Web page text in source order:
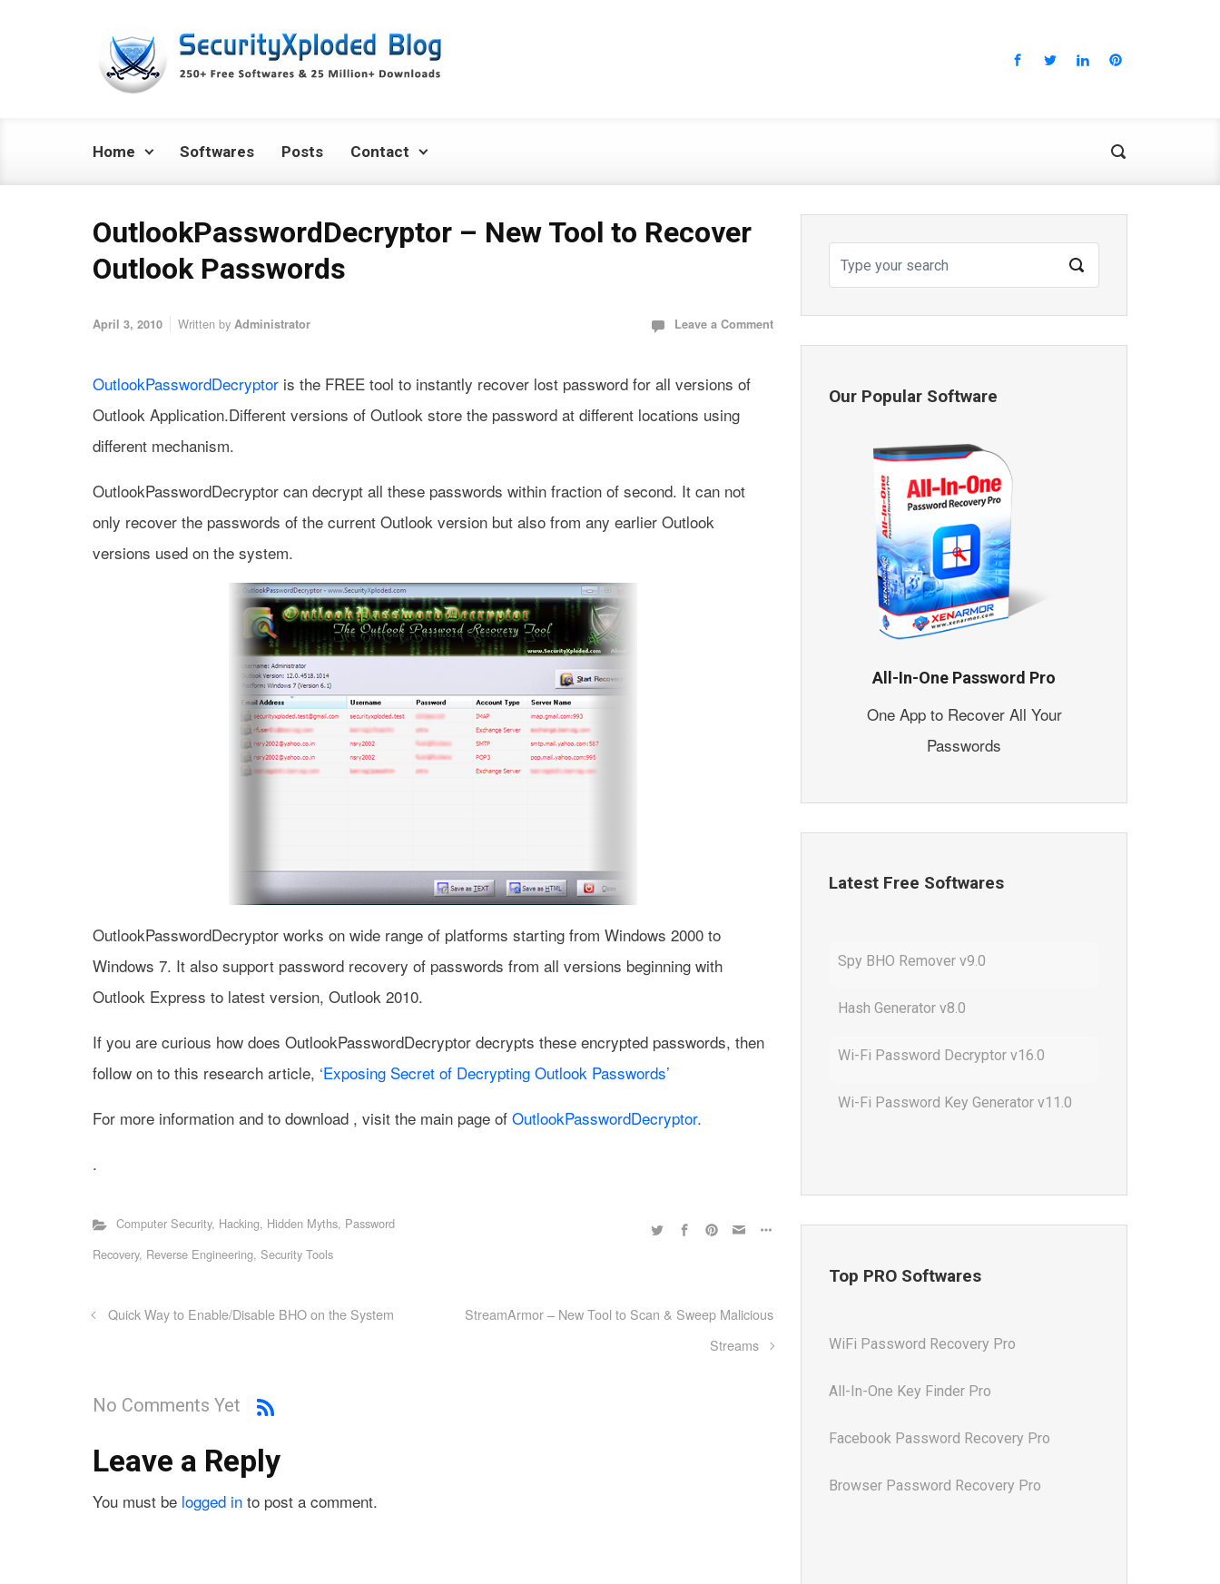
Home Softwares Posts Contact
OutlookPasswordDecryptor – New Tool to Recover
Outlook Passwords
April 3, 2010 Written by Administrator Leave a Comment
OutlookPasswordDecryptor is the FREE tool to instantly recover lost password for all versions of
Outlook Application.Different versions of Outlook store the password at different locations using
different mechanism.
OutlookPasswordDecryptor can decrypt all these passwords within fraction of second. It can not
only recover the passwords of the current Outlook version but also from any earlier Outlook
versions used on the system.
OutlookPasswordDecryptor works on wide range of platforms starting from Windows 2000 to
Windows 7. It also support password recovery of passwords from all versions beginning with
Outlook Express to latest version, Outlook 2010.
If you are curious how does OutlookPasswordDecryptor decrypts these encrypted passwords, then
follow on to this research article, ‘Exposing Secret of Decrypting Outlook Passwords’
For more information and to download , visit the main page of OutlookPasswordDecryptor.
.
Computer Security, Hacking, Hidden Myths, Password
Recovery, Reverse Engineering, Security Tools
Quick Way to Enable/Disable BHO on the System
StreamArmor – New Tool to Scan & Sweep Malicious
Streams
No Comments Yet
Leave a Reply
You must be logged in to post a comment.
Our Popular Software
All-In-One Password Pro
One App to Recover All Your
Passwords
Latest Free Softwares
Spy BHO Remover v9.0
Hash Generator v8.0
Wi-Fi Password Decryptor v16.0
Wi-Fi Password Key Generator v11.0
Top PRO Softwares
WiFi Password Recovery Pro
All-In-One Key Finder Pro
Facebook Password Recovery Pro
Browser Password Recovery Pro